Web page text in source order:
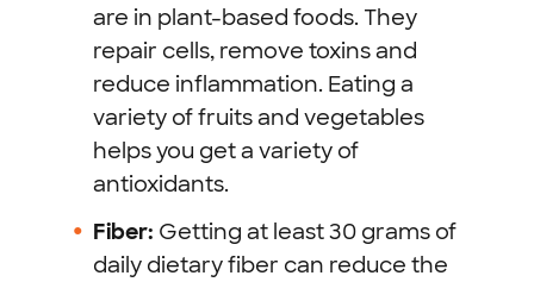
are in plant-based foods. They
repair cells, remove toxins and
reduce inflammation. Eating a
variety of fruits and vegetables
helps you get a variety of
antioxidants.
Fiber: Getting at least 30 grams of
daily dietary fiber can reduce the